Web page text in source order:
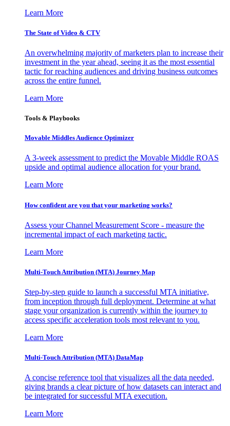
Learn More
The State of Video & CTV
An overwhelming majority of marketers plan to increase their
investment in the year ahead, seeing it as the most essential
tactic for reaching audiences and driving business outcomes
across the entire funnel.
Learn More
Tools & Playbooks
Movable Middles Audience Optimizer
A 3-week assessment to predict the Movable Middle ROAS
upside and optimal audience allocation for your brand.
Learn More
How confident are you that your marketing works?
Assess your Channel Measurement Score - measure the
incremental impact of each marketing tactic.
Learn More
Multi-Touch Attribution (MTA) Journey Map
Step-by-step guide to launch a successful MTA initiative,
from inception through full deployment. Determine at what
stage your organization is currently within the journey to
access specific acceleration tools most relevant to you.
Learn More
Multi-Touch Attribution (MTA) DataMap
A concise reference tool that visualizes all the data needed,
giving brands a clear picture of how datasets can interact and
be integrated for successful MTA execution.
Learn More